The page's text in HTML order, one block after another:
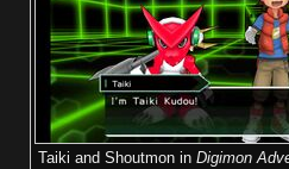
Taiki and Shoutmon in Digimon